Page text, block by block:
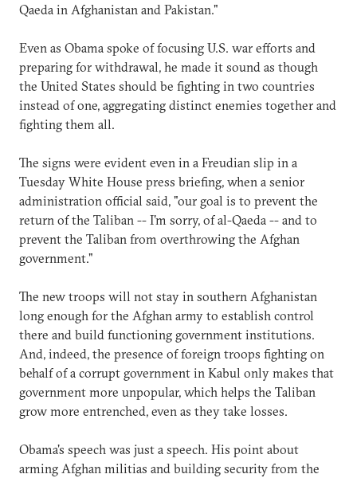
Qaeda in Afghanistan and Pakistan."
Even as Obama spoke of focusing U.S. war efforts and
preparing for withdrawal, he made it sound as though
the United States should be fighting in two countries
instead of one, aggregating distinct enemies together and
fighting them all.
The signs were evident even in a Freudian slip in a
Tuesday White House press briefing, when a senior
administration official said, "our goal is to prevent the
return of the Taliban -- I'm sorry, of al-Qaeda -- and to
prevent the Taliban from overthrowing the Afghan
government."
The new troops will not stay in southern Afghanistan
long enough for the Afghan army to establish control
there and build functioning government institutions.
And, indeed, the presence of foreign troops fighting on
behalf of a corrupt government in Kabul only makes that
government more unpopular, which helps the Taliban
grow more entrenched, even as they take losses.
Obama's speech was just a speech. His point about
arming Afghan militias and building security from the